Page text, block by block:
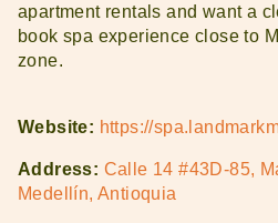
apartment rentals and want a
book spa experience close to
zone.
Website: https://
Address: Calle 14 #43D-85,
Medellín, Antioquia